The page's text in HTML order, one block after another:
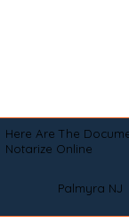
Here Are The
Notarize Online
Palmyra NJ